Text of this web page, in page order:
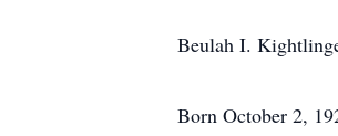
Beulah I.
Born October 2,